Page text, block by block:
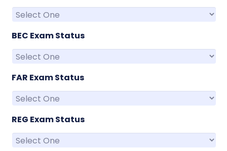
BEC Exam Status
FAR Exam Status
REG Exam Status